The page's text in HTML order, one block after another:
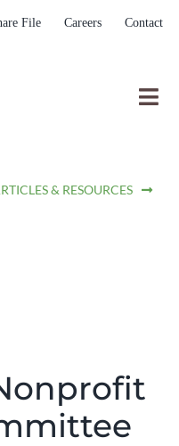
File Careers Contact
& RESOURCES